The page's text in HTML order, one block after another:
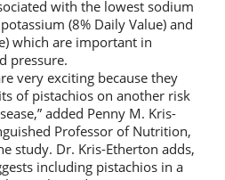
with the lowest sodium
(8% Daily Value) and
which are important in
pressure.
very exciting because they
of pistachios on another risk
added Penny M. Kris-
Professor of Nutrition,
study. Dr. Kris-Etherton adds,
including pistachios in a